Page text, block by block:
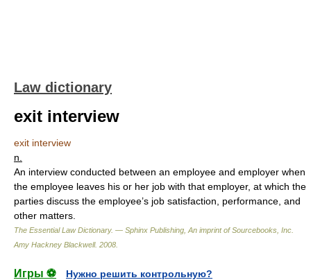
Law dictionary
exit interview
exit interview
n.
An interview conducted between an employee and employer when
the employee leaves his or her job with that employer, at which the
parties discuss the employee’s job satisfaction, performance, and
other matters.
The Essential Law Dictionary. — Sphinx Publishing, An imprint of Sourcebooks, Inc.
Amy Hackney Blackwell. 2008
Игры ⚽
Нужно решить контрольную?